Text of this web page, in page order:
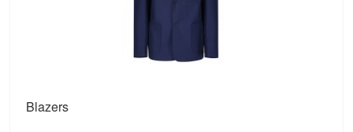
Blazers